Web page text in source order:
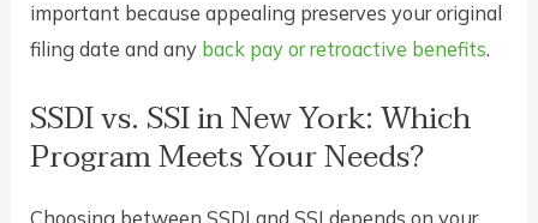
important because appealing preserves your original
filing date and any back pay or retroactive benefits.
SSDI vs. SSI in New York: Which
Program Meets Your Needs?
Choosing between SSDI and SSI depends on your